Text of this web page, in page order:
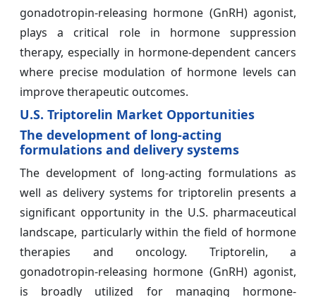
gonadotropin-releasing hormone (GnRH) agonist,
plays a critical role in hormone suppression
therapy, especially in hormone-dependent cancers
where precise modulation of hormone levels can
improve therapeutic outcomes.
U.S. Triptorelin Market Opportunities
The development of long-acting
formulations and delivery systems
The development of long-acting formulations as
well as delivery systems for triptorelin presents a
significant opportunity in the U.S. pharmaceutical
landscape, particularly within the field of hormone
therapies and oncology. Triptorelin, a
gonadotropin-releasing hormone (GnRH) agonist,
is broadly utilized for managing hormone-